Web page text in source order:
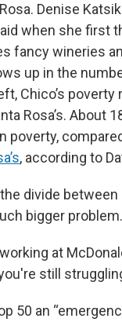
Denise
when she first
fancy wineries
up in the
Chico’s poverty
Rosa’s. About
poverty,
, according to
divide
bigger problem.
at
still
50 an